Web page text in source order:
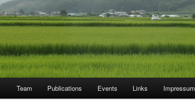
Team Publications Events Links Impressum